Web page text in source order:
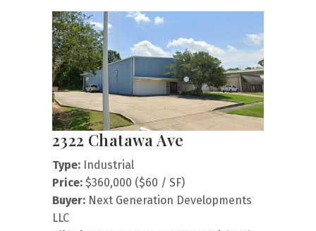
2322 Chatawa Ave
Type: Industrial
Price: $360,000 ($60 / SF)
Buyer: Next Generation Developments
LLC